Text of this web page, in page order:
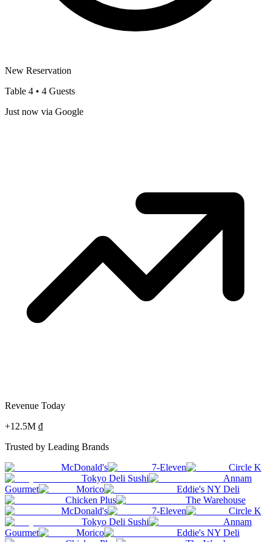
New Reservation
Table 4 • 4 Guests
Just now via Google
Revenue Today
+12.5M ₫
Trusted by Leading Brands
McDonald's
7-Eleven
Circle K
Tokyo Deli Sushi
Annam
Gourmet
Morico
Eddie's NY Deli
Chicken Plus
The Warehouse
McDonald's
7-Eleven
Circle K
Tokyo Deli Sushi
Annam
Gourmet
Morico
Eddie's NY Deli